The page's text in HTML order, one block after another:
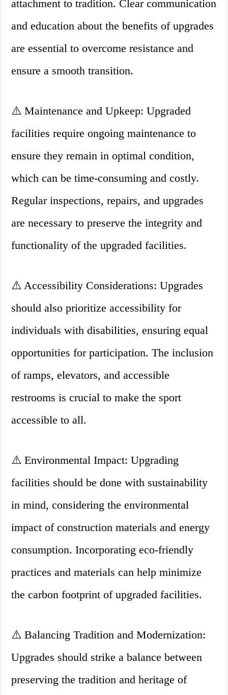
attachment to tradition. Clear communication
and education about the benefits of upgrades
are essential to overcome resistance and
ensure a smooth transition.
⚠️ Maintenance and Upkeep: Upgraded
facilities require ongoing maintenance to
ensure they remain in optimal condition,
which can be time-consuming and costly.
Regular inspections, repairs, and upgrades
are necessary to preserve the integrity and
functionality of the upgraded facilities.
⚠️ Accessibility Considerations: Upgrades
should also prioritize accessibility for
individuals with disabilities, ensuring equal
opportunities for participation. The inclusion
of ramps, elevators, and accessible
restrooms is crucial to make the sport
accessible to all.
⚠️ Environmental Impact: Upgrading
facilities should be done with sustainability
in mind, considering the environmental
impact of construction materials and energy
consumption. Incorporating eco-friendly
practices and materials can help minimize
the carbon footprint of upgraded facilities.
⚠️ Balancing Tradition and Modernization:
Upgrades should strike a balance between
preserving the tradition and heritage of